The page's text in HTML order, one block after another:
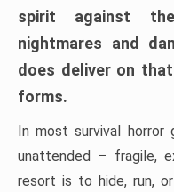
spirit against
nightmares and
does deliver on
forms.
In most survival horror
unattended – fragile,
resort is to hide, run,